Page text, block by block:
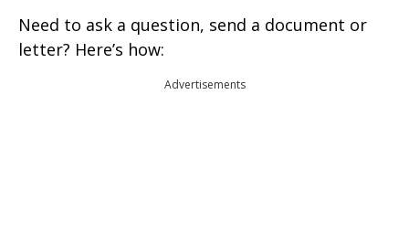
Need to ask a question, send a document or
letter? Here’s how:
Advertisements